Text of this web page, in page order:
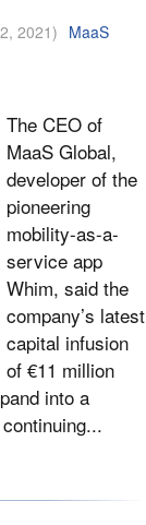
2021) MaaS
The CEO of
MaaS Global,
developer of the
pioneering
mobility-as-a-
service app
Whim, said the
company’s latest
capital infusion
of €11 million
into a